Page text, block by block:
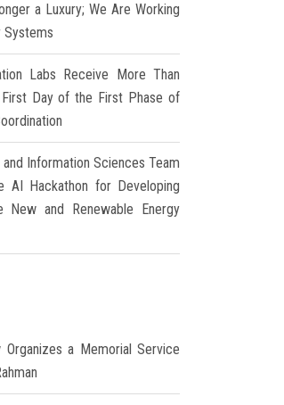
a Luxury; We Are Working
Systems
Labs Receive More Than
Day of the First Phase of
Information Sciences Team
AI Hackathon for Developing
New and Renewable Energy
a Memorial Service